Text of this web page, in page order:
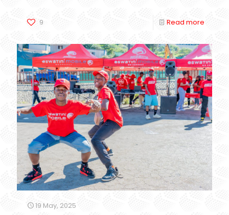
9 Read more
19 May, 2025